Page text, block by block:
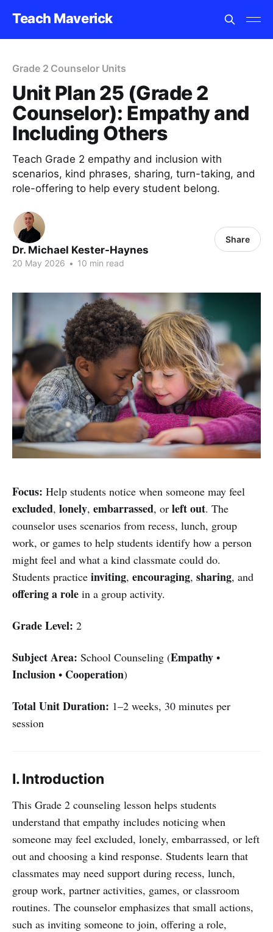
Teach Maverick
Grade 2 Counselor Units
Unit Plan 25 (Grade 2
Counselor): Empathy and
Including Others
Teach Grade 2 empathy and inclusion with
scenarios, kind phrases, sharing, turn-taking, and
role-offering to help every student belong.
Dr. Michael Kester-Haynes
20 May 2026 • 10 min read
Share
Focus: Help students notice when someone may feel
excluded, lonely, embarrassed, or left out. The
counselor uses scenarios from recess, lunch, group
work, or games to help students identify how a person
might feel and what a kind classmate could do.
Students practice inviting, encouraging, sharing, and
offering a role in a group activity.
Grade Level: 2
Subject Area: School Counseling (Empathy •
Inclusion • Cooperation)
Total Unit Duration: 1–2 weeks, 30 minutes per
session
I. Introduction
This Grade 2 counseling lesson helps students
understand that empathy includes noticing when
someone may feel excluded, lonely, embarrassed, or left
out and choosing a kind response. Students learn that
classmates may need support during recess, lunch,
group work, partner activities, games, or classroom
routines. The counselor emphasizes that small actions,
such as inviting someone to join, offering a role,